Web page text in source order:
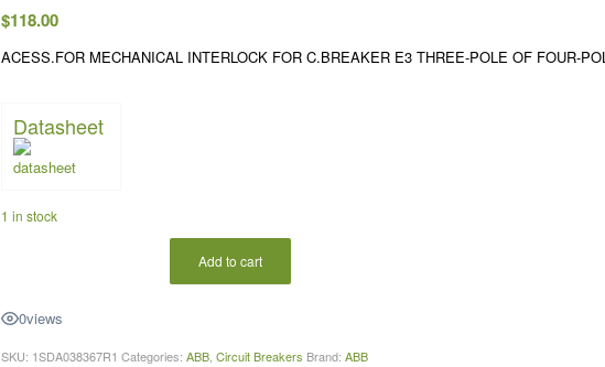
$118.00
ACESS.FOR MECHANICAL INTERLOCK FOR C.BREAKER E3 THREE-POLE OF FOUR-
Datasheet
1 in stock
Add to cart
0views
SKU: 1SDA038367R1 Categories: ABB, Circuit Breakers Brand: ABB